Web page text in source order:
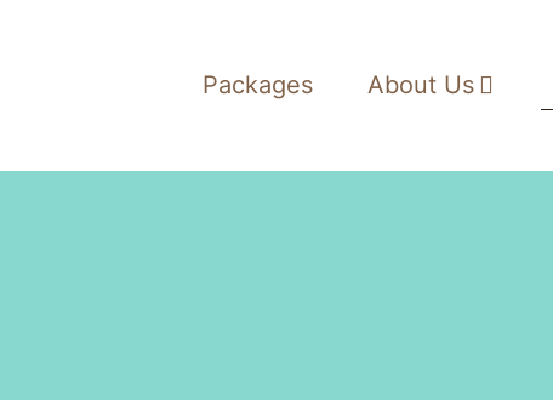
Packages About Us